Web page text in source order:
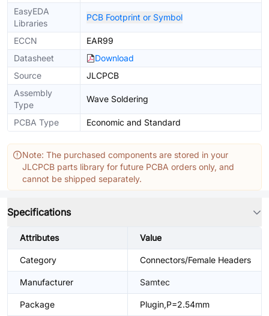
EasyEDA
Libraries
PCB Footprint or Symbol
ECCN
EAR99
Datasheet
Download
Source
JLCPCB
Assembly
Type
Wave Soldering
PCBA Type Economic and Standard
Note: The purchased components are stored in your
JLCPCB parts library for future PCBA orders only, and
cannot be shipped separately.
Specifications
Attributes Value
Category Connectors/Female Headers
Manufacturer Samtec
Package Plugin,P=2.54mm